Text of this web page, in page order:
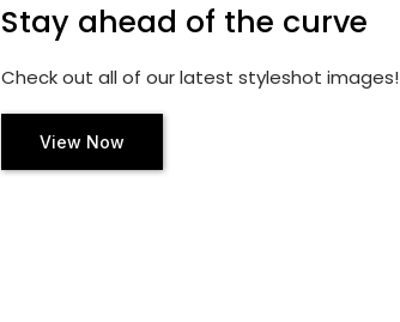
Stay ahead of the curve
Check out all of our latest styleshot images!
View Now